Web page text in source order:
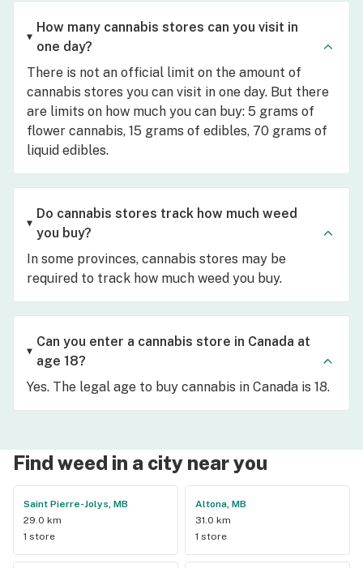
How many cannabis stores can you visit in
one day?
There is not an official limit on the amount of
cannabis stores you can visit in one day. But there
are limits on how much you can buy: 5 grams of
flower cannabis, 15 grams of edibles, 70 grams of
liquid edibles.
Do cannabis stores track how much weed
you buy?
In some provinces, cannabis stores may be
required to track how much weed you buy.
Can you enter a cannabis store in Canada at
age 18?
Yes. The legal age to buy cannabis in Canada is 18.
Find weed in a city near you
Saint Pierre-Jolys, MB
29.0 km
1 store
Altona, MB
31.0 km
1 store